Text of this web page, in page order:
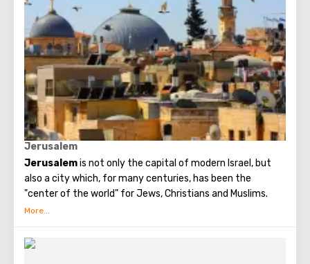
Jerusalem
Jerusalemis not only the capital of modern Israel, but
also a city which, for many centuries, has been the
"center of the world" for Jews, Christians and Muslims.
only Jerusalem has such a rich spiritual and historical